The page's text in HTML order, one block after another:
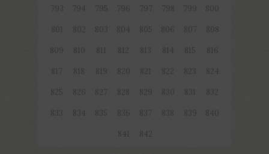
793 794 795 796 797 798 799 800
801 802 803 804 805 806 807 808
809 810 811 812 813 814 815 816
817 818 819 820 821 822 823 824
825 826 827 828 829 830 831 832
833 834 835 836 837 838 839 840
841 842